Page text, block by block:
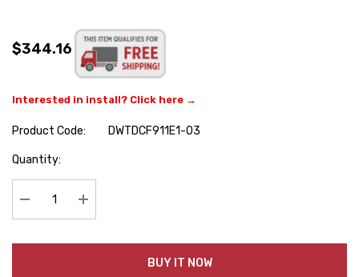
$344.16
Interested in install? Click here →
Product Code:
DWTDCF911E1-03
Hurry
Quantity:
Decrease Quantity:Increase Quantity:
BUY IT NOW